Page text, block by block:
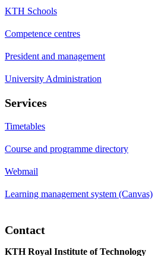
KTH Schools
Competence centres
President and management
University Administration
Services
Timetables
Course and programme directory
Webmail
Learning management system (Canvas)
Contact
KTH Royal Institute of Technology